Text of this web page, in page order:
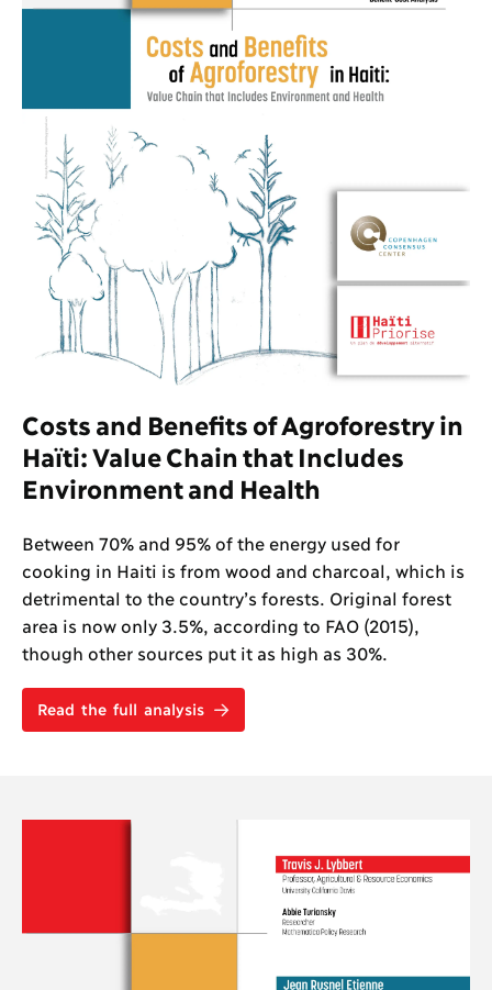
Costs and Benefits of Agroforestry in
Haïti: Value Chain that Includes
Environment and Health
Between 70% and 95% of the energy used for
cooking in Haiti is from wood and charcoal, which is
detrimental to the country’s forests. Original forest
area is now only 3.5%, according to FAO (2015),
though other sources put it as high as 30%.
Read the full analysis